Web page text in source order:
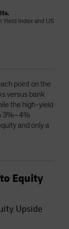
Yield Index and US
point on the
versus bank
the high-yield
3%–4%
and only a
Equity
Upside